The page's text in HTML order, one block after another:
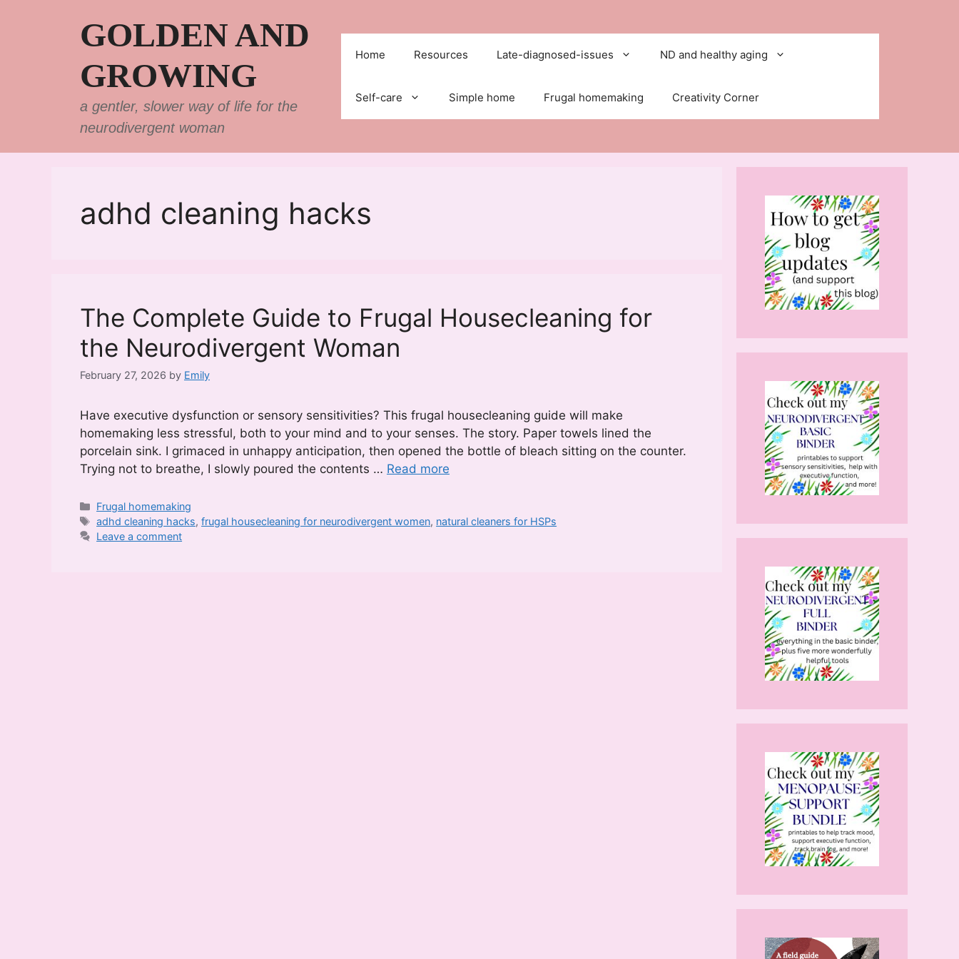
GOLDEN AND
GROWING
a gentler, slower way of life for the
neurodivergent woman
Home Resources Late-diagnosed-issues ND and healthy aging
Self-care Simple home Frugal homemaking Creativity Corner
adhd cleaning hacks
The Complete Guide to Frugal Housecleaning for
the Neurodivergent Woman
February 27, 2026 by Emily
Have executive dysfunction or sensory sensitivities? This frugal housecleaning guide will make
homemaking less stressful, both to your mind and to your senses. The story. Paper towels lined the
porcelain sink. I grimaced in unhappy anticipation, then opened the bottle of bleach sitting on the counter.
Trying not to breathe, I slowly poured the contents … Read more
Categories
Frugal homemaking
Tags
adhd cleaning hacks,frugal housecleaning for neurodivergent women, natural cleaners for HSPs
Leave a comment